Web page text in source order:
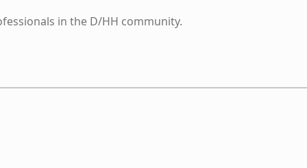
in the D/HH community.